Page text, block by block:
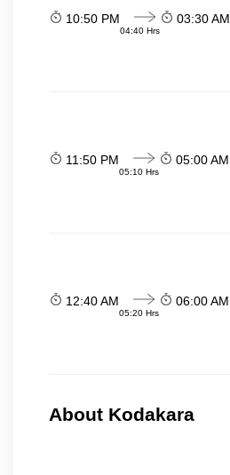
10:50 PM
04:40 Hrs
03:30 AM
11:50 PM
05:10 Hrs
05:00 AM
12:40 AM
05:20 Hrs
06:00 AM
About Kodakara